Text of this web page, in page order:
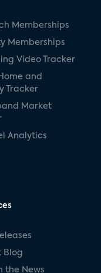
Memberships
Memberships
Video Tracker
and
Tracker
Market
Analytics
Blog
the News